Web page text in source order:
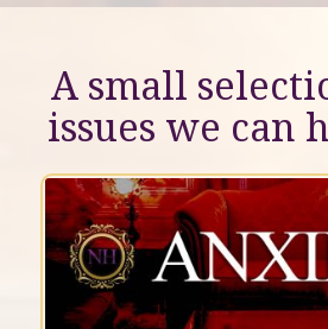
A small
issues we can